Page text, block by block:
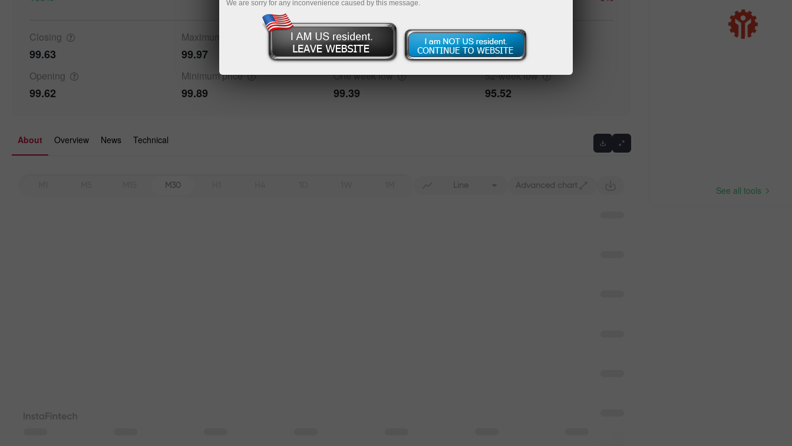
Closing
99.63
Maximum
99.97
One week
100.43
52-weekhigh
101.77
Opening
99.62
Minimumprice
99.89
One weeklow
99.39
52-weeklow
95.52
About Overview News Technical
M30 Line Advanced chart See all tools
We are sorry for any inconvenience caused by this message.